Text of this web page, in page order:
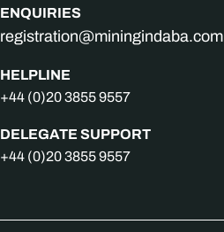
ENQUIRIES
registration@miningindaba.com
HELPLINE
+44 (0)20 3855 9557
DELEGATE SUPPORT
+44 (0)20 3855 9557